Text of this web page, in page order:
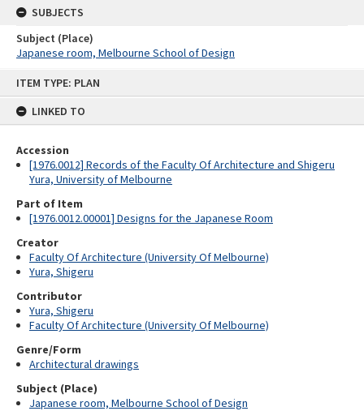
ITEM TYPE: PLAN
LINKED TO
Accession
[1976.0012] Records of the Faculty Of Architecture and Shigeru
Yura, University of Melbourne
Part of Item
[1976.0012.00001] Designs for the Japanese Room
Creator
Faculty Of Architecture (University Of Melbourne)
Yura, Shigeru
Contributor
Yura, Shigeru
Faculty Of Architecture (University Of Melbourne)
Genre/Form
Architectural drawings
Subject (Place)
Japanese room, Melbourne School of Design
SUBJECTS
Subject (Place)
Japanese room, Melbourne School of Design